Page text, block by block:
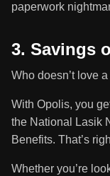
paperwork
3. Savings
Who doesn’t love
With Opolis, you
the National Lasik
Benefits. That’s
Whether you’re